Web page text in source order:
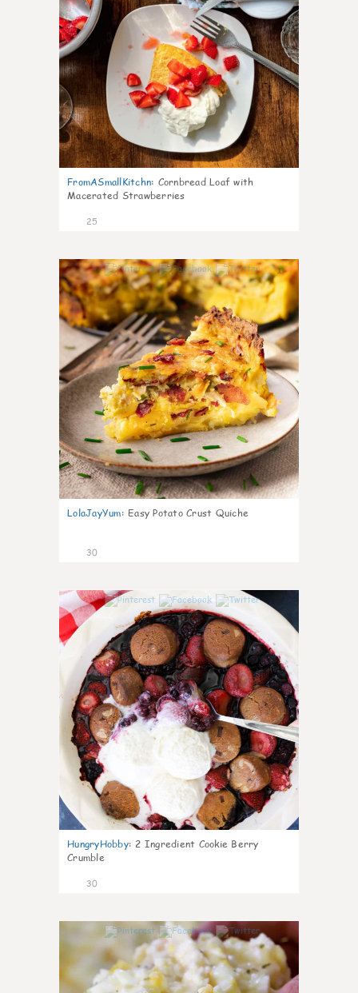
FromASmallKitchn: Cornbread Loaf with
Macerated Strawberries
25
1
LolaJayYum: Easy Potato Crust Quiche
30
HungryHobby: 2 Ingredient Cookie Berry
Crumble
30